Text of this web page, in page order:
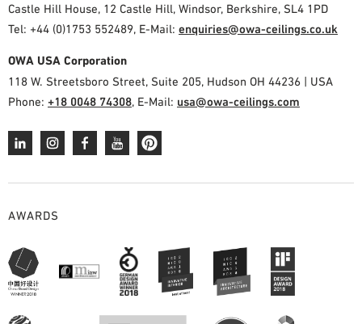
Castle Hill House, 12 Castle Hill, Windsor, Berkshire, SL4 1PD
Tel: +44 (0)1753 552489, E-Mail: enquiries@owa-ceilings.co.uk
OWA USA Corporation
118 W. Streetsboro Street, Suite 205, Hudson OH 44236 | USA
Phone: +18 0048 74308, E-Mail: usa@owa-ceilings.com
AWARDS